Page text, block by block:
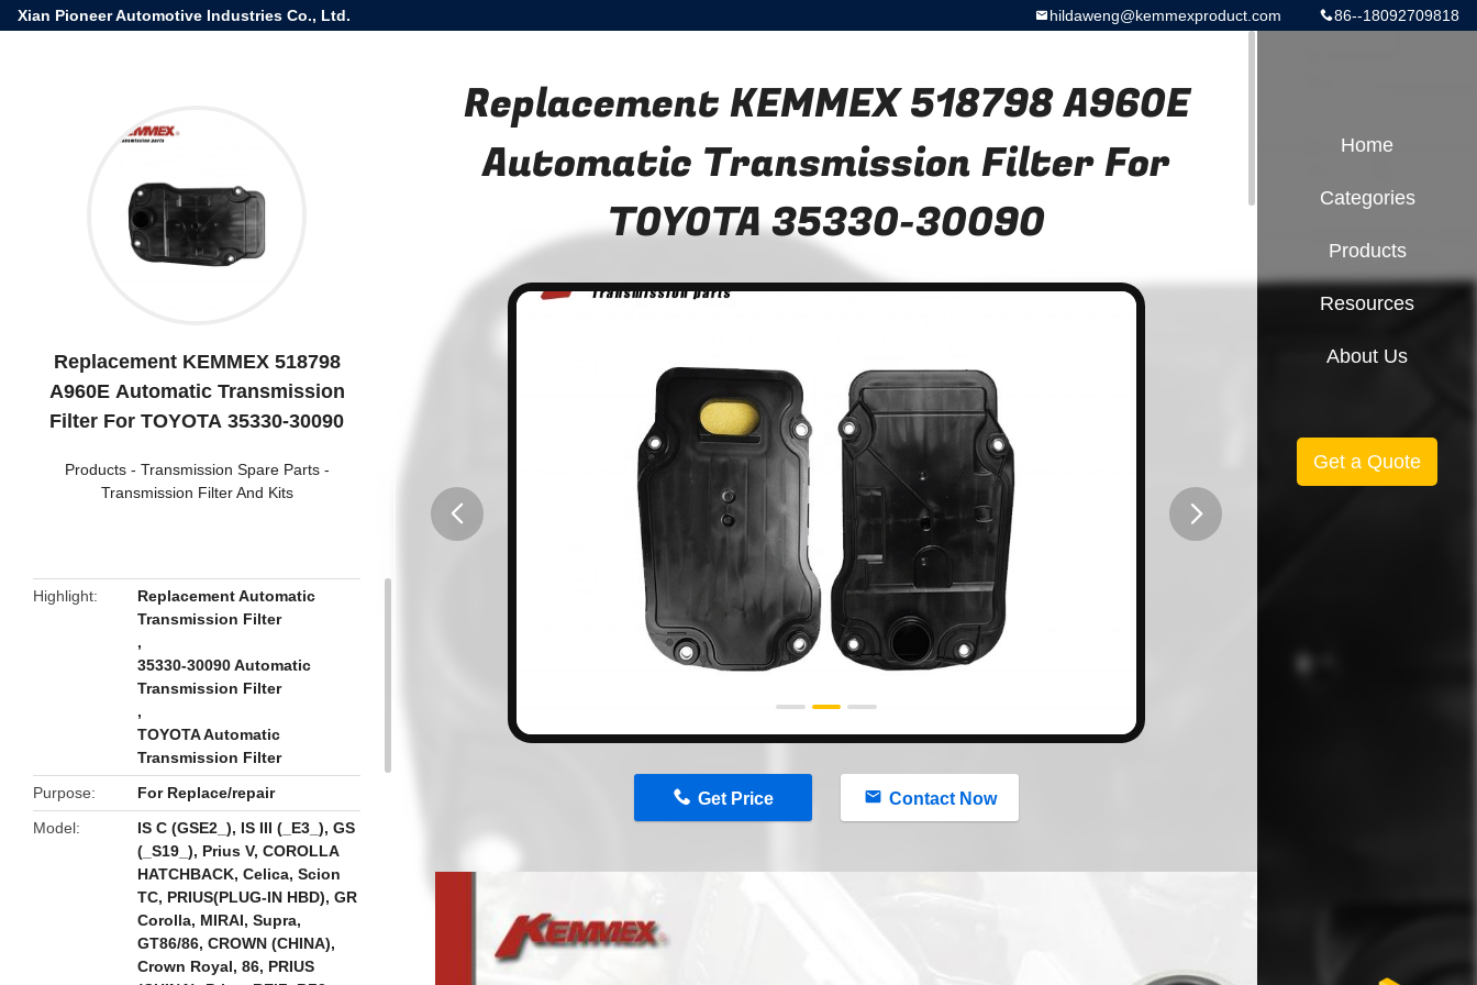
Xian Pioneer Automotive Industries Co., Ltd. 86--18092709818
hildaweng@kemmexproduct.com
Replacement KEMMEX 518798
A960E Automatic Transmission
Filter For TOYOTA 35330-30090
Products- Transmission Spare Parts-
Transmission Filter And Kits
Highlight
Replacement Automatic
Transmission Filter
,
35330-30090 Automatic
Transmission Filter
,
TOYOTA Automatic
Transmission Filter
Purpose
For Replace/repair
Model
IS C (GSE2_), IS III (_E3_), GS
(_S19_), Prius V, COROLLA
HATCHBACK, Celica, Scion
TC, PRIUS(PLUG-IN HBD), GR
Corolla, MIRAI, Supra,
GT86/86, CROWN (CHINA),
Crown Royal, 86, PRIUS
Replacement KEMMEX 518798 A960E
Automatic Transmission Filter For
TOYOTA 35330-30090
Get Price Contact Now
Home
Categories
Products
Resources
About Us
Get a Quote